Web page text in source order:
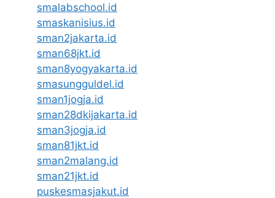
smalabschool.id
smaskanisius.id
sman2jakarta.id
sman68jkt.id
sman8yogyakarta.id
smasungguldel.id
sman1jogja.id
sman28dkijakarta.id
sman3jogja.id
sman81jkt.id
sman2malang.id
sman21jkt.id
puskesmasjakut.id